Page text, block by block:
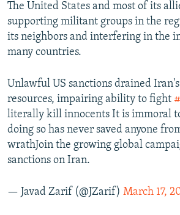
The United States and most of its
supporting militant groups in the
its neighbors and interfering in the
many countries.
Unlawful US sanctions drained
resources, impairing ability to fight
literally kill innocents It is immoral
doing so has never saved anyone
wrathJoin the growing global
sanctions on Iran.
— Javad Zarif (@JZarif) March 17,